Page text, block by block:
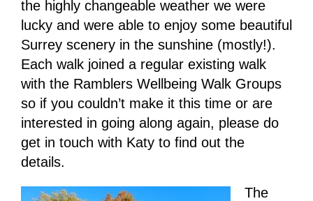
the highly changeable weather we were
lucky and were able to enjoy some beautiful
Surrey scenery in the sunshine (mostly!).
Each walk joined a regular existing walk
with the Ramblers Wellbeing Walk Groups
so if you couldn’t make it this time or are
interested in going along again, please do
get in touch with Katy to find out the
details.
The